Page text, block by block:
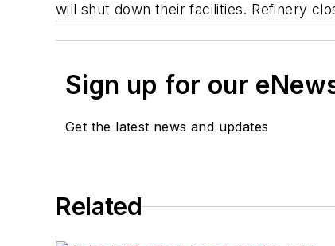
will shut down their facilities. Refinery
Sign up for our
Get the latest news and updates
Related